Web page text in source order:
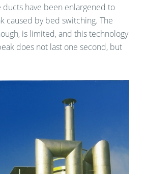
ducts have been enlargened to
caused by bed switching. The
is limited, and this technology
does not last one second, but